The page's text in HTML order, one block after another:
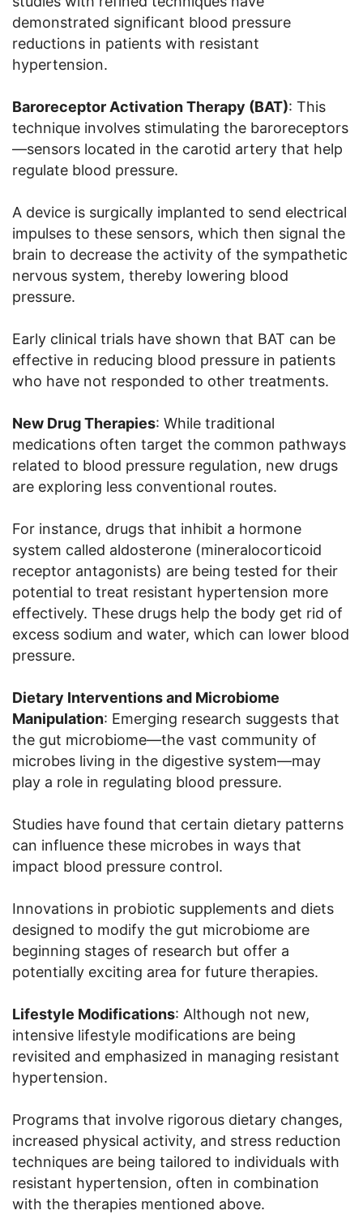
demonstrated significant blood pressure
reductions in patients with resistant
hypertension.
Baroreceptor Activation Therapy (BAT): This
technique involves stimulating the baroreceptors
—sensors located in the carotid artery that help
regulate blood pressure.
A device is surgically implanted to send electrical
impulses to these sensors, which then signal the
brain to decrease the activity of the sympathetic
nervous system, thereby lowering blood
pressure.
Early clinical trials have shown that BAT can be
effective in reducing blood pressure in patients
who have not responded to other treatments.
New Drug Therapies: While traditional
medications often target the common pathways
related to blood pressure regulation, new drugs
are exploring less conventional routes.
For instance, drugs that inhibit a hormone
system called aldosterone (mineralocorticoid
receptor antagonists) are being tested for their
potential to treat resistant hypertension more
effectively. These drugs help the body get rid of
excess sodium and water, which can lower blood
pressure.
Dietary Interventions and Microbiome
Manipulation: Emerging research suggests that
the gut microbiome—the vast community of
microbes living in the digestive system—may
play a role in regulating blood pressure.
Studies have found that certain dietary patterns
can influence these microbes in ways that
impact blood pressure control.
Innovations in probiotic supplements and diets
designed to modify the gut microbiome are
beginning stages of research but offer a
potentially exciting area for future therapies.
Lifestyle Modifications: Although not new,
intensive lifestyle modifications are being
revisited and emphasized in managing resistant
hypertension.
Programs that involve rigorous dietary changes,
increased physical activity, and stress reduction
techniques are being tailored to individuals with
resistant hypertension, often in combination
with the therapies mentioned above.